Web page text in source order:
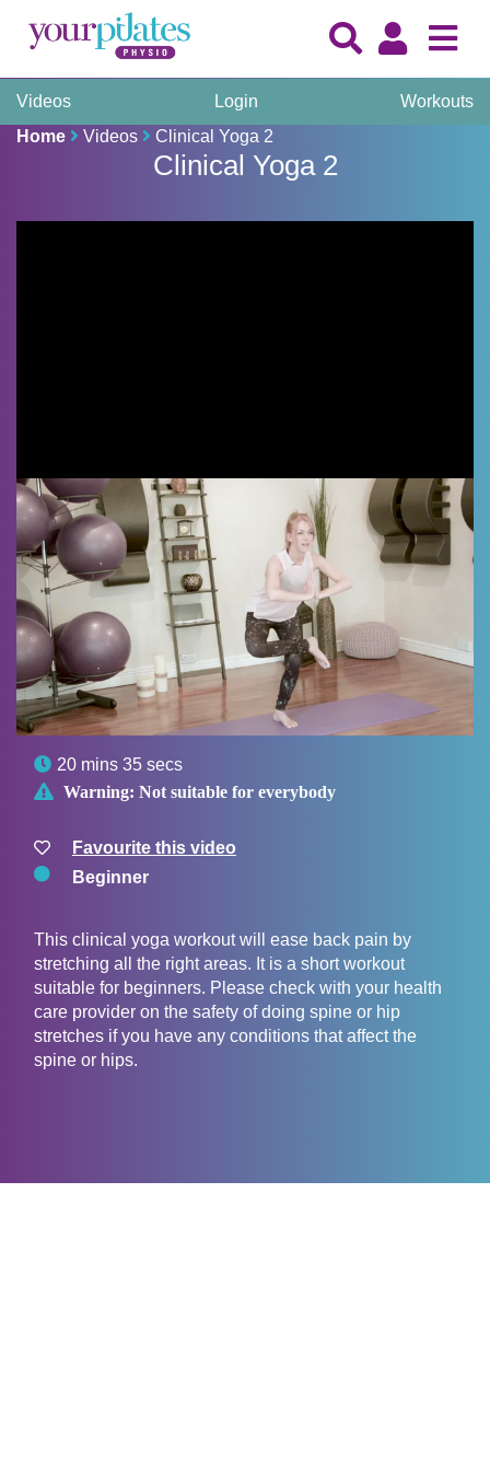
Videos Login
Workouts
Home
Videos Clinical Yoga 2
Clinical Yoga 2
 20 mins 35 secs
 Warning: Not suitable for everybody
Favourite this video
Beginner
This clinical yoga workout will ease back pain by
stretching all the right areas. It is a short workout
suitable for beginners. Please check with your health
care provider on the safety of doing spine or hip
stretches if you have any conditions that affect the
spine or hips.